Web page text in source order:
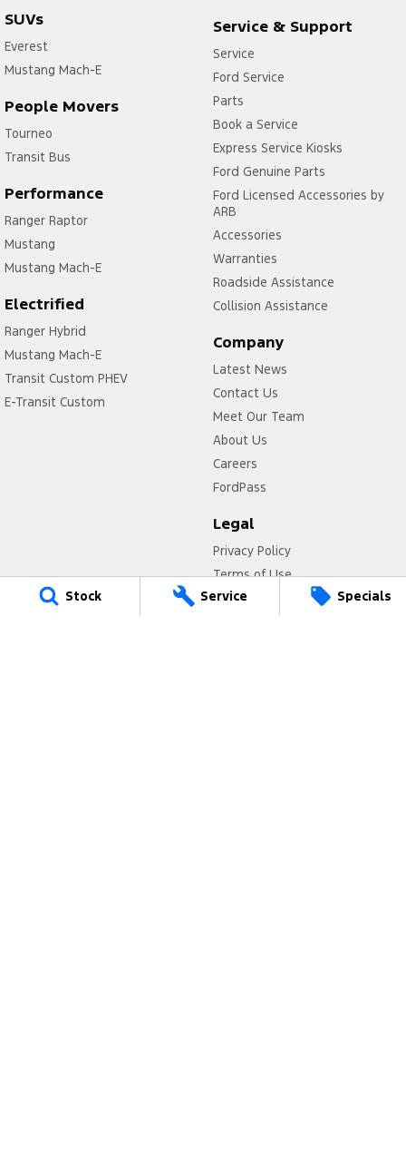
Stock Service Specials
SUVs
Everest
Mustang Mach-E
People Movers
Tourneo
Transit Bus
Performance
Ranger Raptor
Mustang
Mustang Mach-E
Electrified
Ranger Hybrid
Mustang Mach-E
Transit Custom PHEV
E-Transit Custom
Service & Support
Service
Ford Service
Parts
Book a Service
Express Service Kiosks
Ford Genuine Parts
Ford Licensed Accessories by
ARB
Accessories
Warranties
Roadside Assistance
Collision Assistance
Company
Latest News
Contact Us
Meet Our Team
About Us
Careers
FordPass
Legal
Privacy Policy
Terms of Use